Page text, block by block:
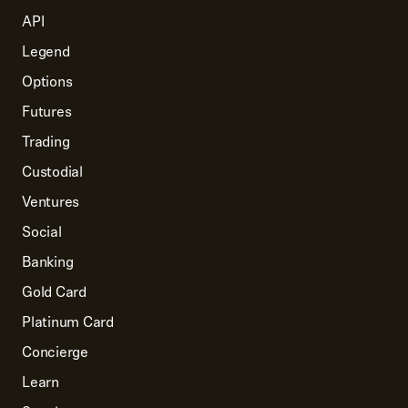
requirements, go to
API
Legend
Options
Futures
Trading
Custodial
Ventures
Social
Banking
Gold Card
Platinum Card
Concierge
Learn